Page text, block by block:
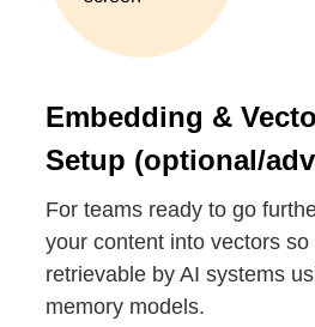
Embedding &
Setup (optional/
For teams ready to go
your content into vectors so
retrievable by AI systems
memory models.